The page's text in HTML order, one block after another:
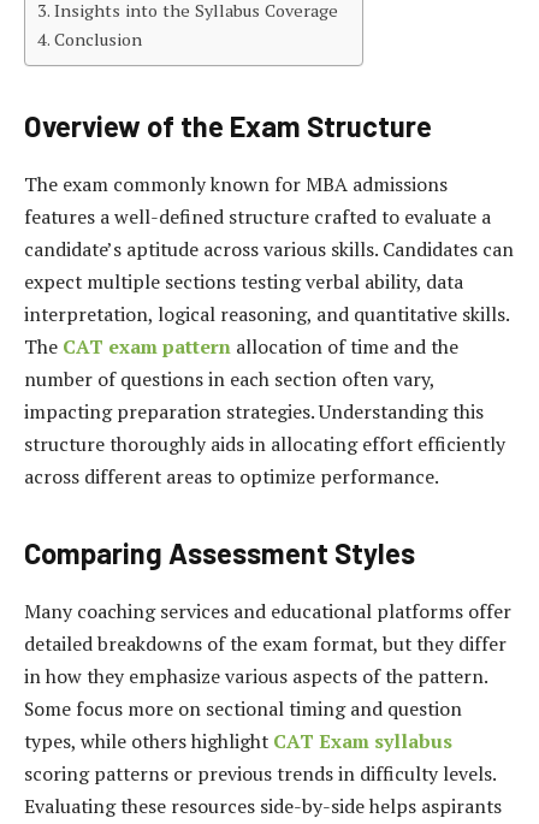
Insights into the Syllabus Coverage
Conclusion
Overview of the Exam Structure
The exam commonly known for MBA admissions
features a well-defined structure crafted to evaluate a
candidate’s aptitude across various skills. Candidates can
expect multiple sections testing verbal ability, data
interpretation, logical reasoning, and quantitative skills.
The CAT exam pattern allocation of time and the
number of questions in each section often vary,
impacting preparation strategies. Understanding this
structure thoroughly aids in allocating effort efficiently
across different areas to optimize performance.
Comparing Assessment Styles
Many coaching services and educational platforms offer
detailed breakdowns of the exam format, but they differ
in how they emphasize various aspects of the pattern.
Some focus more on sectional timing and question
types, while others highlight CAT Exam syllabus
scoring patterns or previous trends in difficulty levels.
Evaluating these resources side-by-side helps aspirants